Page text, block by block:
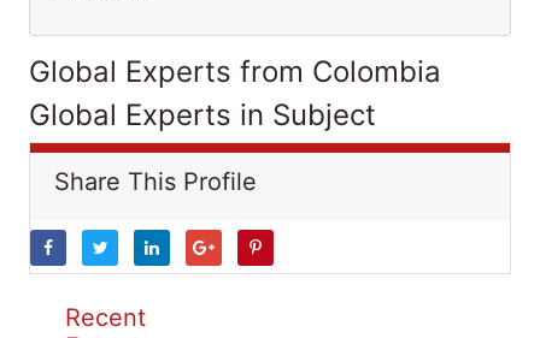
Global Experts from Colombia
Global Experts in Subject
Share This Profile
Recent